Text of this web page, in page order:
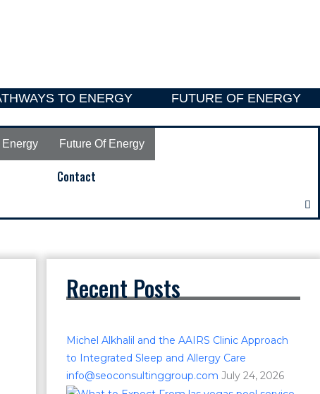
TO ENERGY FUTURE OF ENERGY
Energy Future Of Energy
Contact
Recent Posts
Michel Alkhalil and the AAIRS Clinic Approach
to Integrated Sleep and Allergy Care
info@seoconsultinggroup.com July 24, 2026